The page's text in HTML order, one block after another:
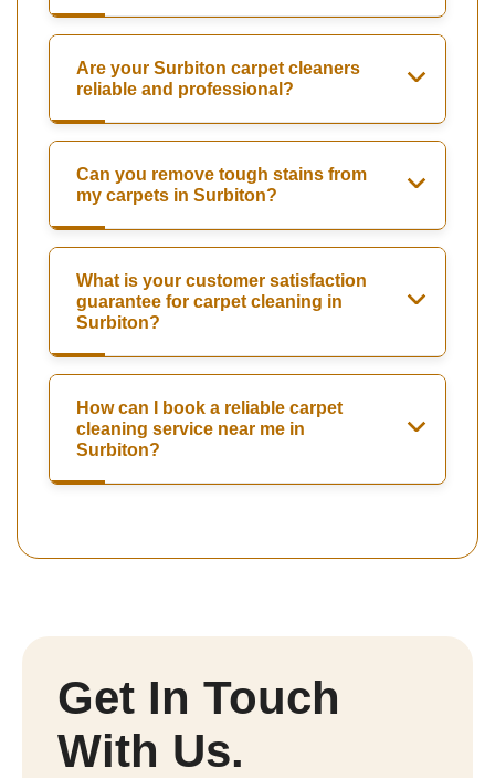
Are your Surbiton carpet cleaners
reliable and professional?
Can you remove tough stains from
my carpets in Surbiton?
What is your customer satisfaction
guarantee for carpet cleaning in
Surbiton?
How can I book a reliable carpet
cleaning service near me in
Surbiton?
Get In Touch
With Us.